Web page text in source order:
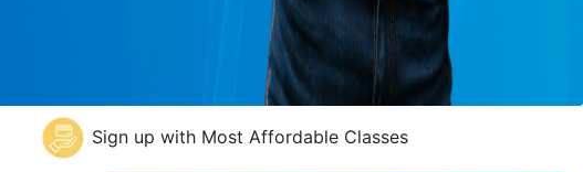
Sign up with Most Affordable Classes